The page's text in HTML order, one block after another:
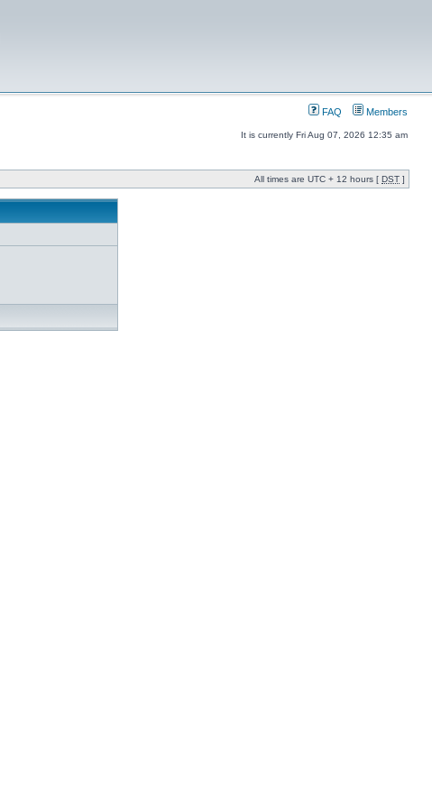
FAQ Members
It is currently Fri Aug 07, 2026 12:35 am
All times are UTC + 12 hours [ DST ]